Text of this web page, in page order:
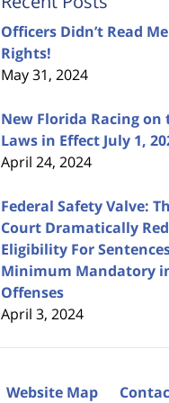
Officers Didn’t Read
Rights!
May 31, 2024
New Florida Racing on
Laws in Effect July 1,
April 24, 2024
Federal Safety Valve:
Court Dramatically
Eligibility For
Minimum Mandatory
Offenses
April 3, 2024
Website Map